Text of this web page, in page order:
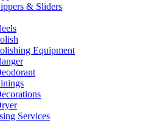
& Sliders
Equipment
Services